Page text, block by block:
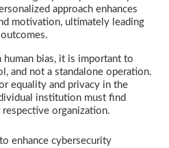
approach enhances
motivation, ultimately leading
bias, it is important to
and not a standalone operation.
equality and privacy in the
institution must find
organization.
enhance cybersecurity